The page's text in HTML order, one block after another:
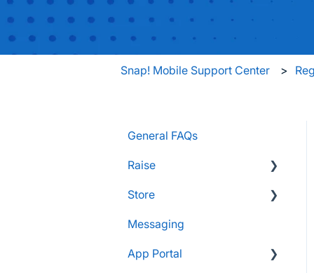
Snap! Mobile Support Center
General FAQs
Raise
Supporters and Donors
Gifts, Prizes, and Gear
Group Leaders and
Store
FAQs
Customers & Orders
Messaging
App Portal